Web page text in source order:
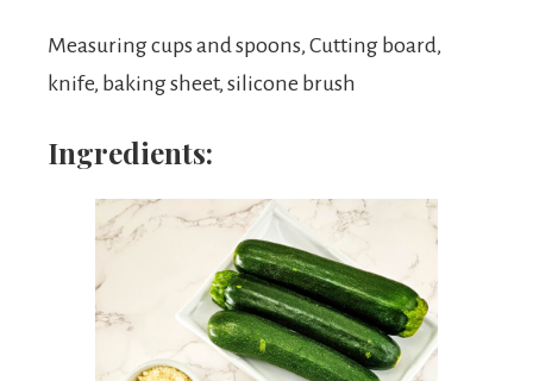
Measuring cups and spoons, Cutting board,
knife, baking sheet, silicone brush
Ingredients: